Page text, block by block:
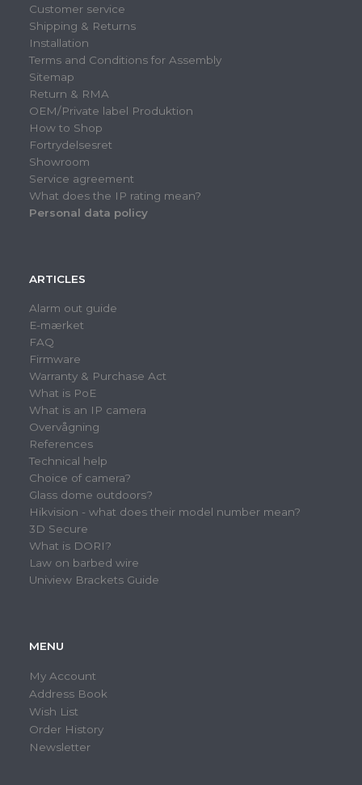
Customer service
Shipping & Returns
Installation
Terms and Conditions for Assembly
Sitemap
Return & RMA
OEM/Private label Produktion
How to Shop
Fortrydelsesret
Showroom
Service agreement
What does the IP rating mean?
Personal data policy
ARTICLES
Alarm out guide
E-mærket
FAQ
Firmware
Warranty & Purchase Act
What is PoE
What is an IP camera
Overvågning
References
Technical help
Choice of camera?
Glass dome outdoors?
Hikvision - what does their model number mean?
3D Secure
What is DORI?
Law on barbed wire
Uniview Brackets Guide
MENU
My Account
Address Book
Wish List
Order History
Newsletter